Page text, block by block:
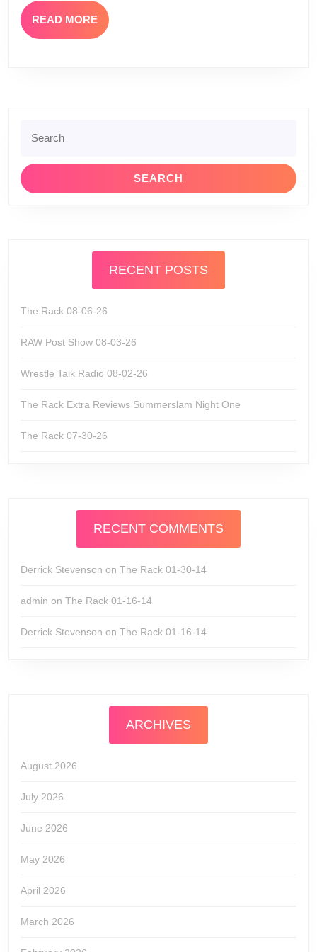
READ MORE READ
MORE
for:
RECENT POSTS
The Rack 08-06-26
RAW Post Show 08-03-26
Wrestle Talk Radio 08-02-26
The Rack Extra Reviews Summerslam Night One
The Rack 07-30-26
RECENT COMMENTS
Derrick Stevenson on The Rack 01-30-14
admin on The Rack 01-16-14
Derrick Stevenson on The Rack 01-16-14
ARCHIVES
August 2026
July 2026
June 2026
May 2026
April 2026
March 2026